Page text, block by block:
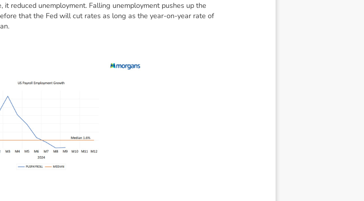
reduced unemployment. Falling unemployment pushes up the
that the Fed will cut rates as long as the year-on-year rate of